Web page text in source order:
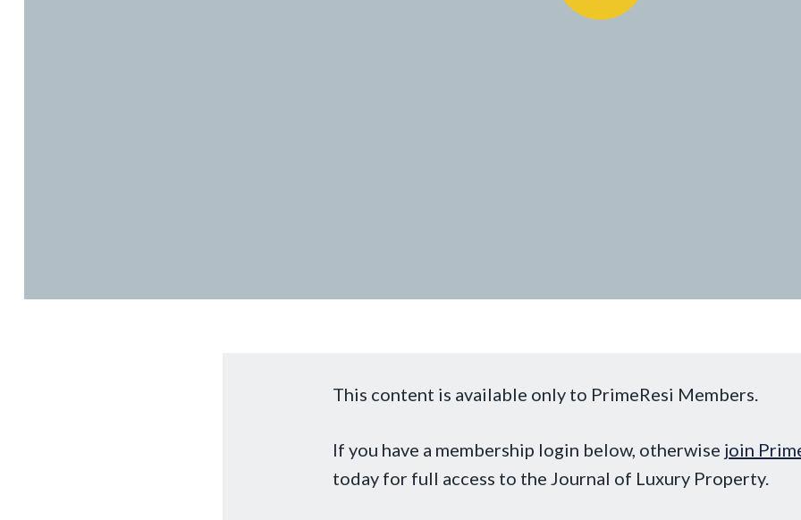
This content is available only to PrimeResi Members.
If you have a membership login below, otherwise join
today for full access to the Journal of Luxury Property.